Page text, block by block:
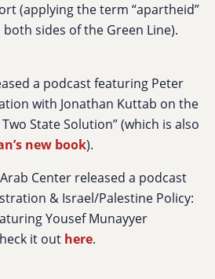
(applying the term “apartheid”
sides of the Green Line).
a podcast featuring Peter
with Jonathan Kuttab on the
State Solution” (which is also
new book).
Center released a podcast
& Israel/Palestine Policy:
Yousef Munayyer
it out here.